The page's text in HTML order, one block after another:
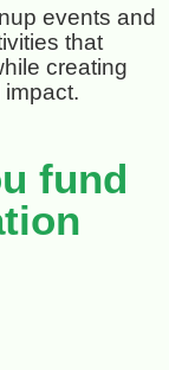
events and
that
creating
fund